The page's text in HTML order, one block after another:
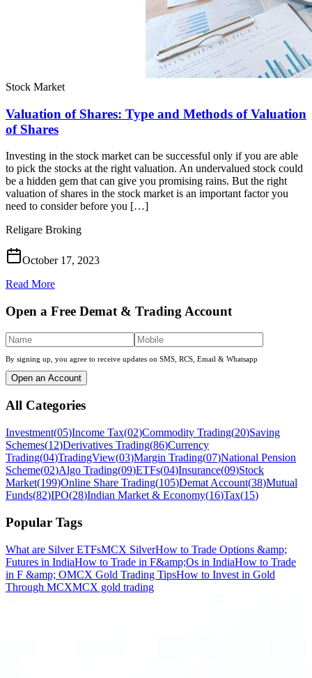
Stock Market
Valuation of Shares: Type and Methods of Valuation
of Shares
Investing in the stock market can be successful only if you are able
to pick the stocks at the right valuation. An undervalued stock could
be a hidden gem that can give you promising rains. But the right
valuation of shares in the stock market is an important factor you
need to consider before you […]
Religare Broking
October 17, 2023
Read More
Open a Free Demat & Trading Account
By signing up, you agree to receive updates on SMS, RCS, Email & Whatsapp
Open an Account
All Categories
Investment(05)Income Tax(02)Commodity Trading(20)Saving
Schemes(12)Derivatives Trading(86)Currency
Trading(04)TradingView(03)Margin Trading(07)National Pension
Scheme(02)Algo Trading(09)ETFs(04)Insurance(09)Stock
Market(199)Online Share Trading(105)Demat Account(38)Mutual
Funds(82)IPO(28)Indian Market & Economy(16)Tax(15)
Popular Tags
What are Silver ETFsMCX SilverHow to Trade Options &amp;
Futures in IndiaHow to Trade in F&amp;Os in IndiaHow to Trade
in F &amp; OMCX Gold Trading TipsHow to Invest in Gold
Through MCXMCX gold trading